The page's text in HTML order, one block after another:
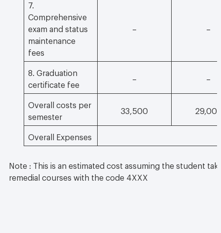
7.
Comprehensive
exam and status
maintenance
fees
8. Graduation
certificate fee
Overall costs per
semester
33,500
Overall Expenses
Note : This is an estimated cost assuming the student
remedial courses with the code 4XXX